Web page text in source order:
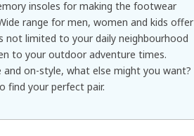
insoles for making the footwear
range for men, women and kids offer
not limited to your daily neighbourhood
to your outdoor adventure times.
on-style, what else might you want?
find your perfect pair.